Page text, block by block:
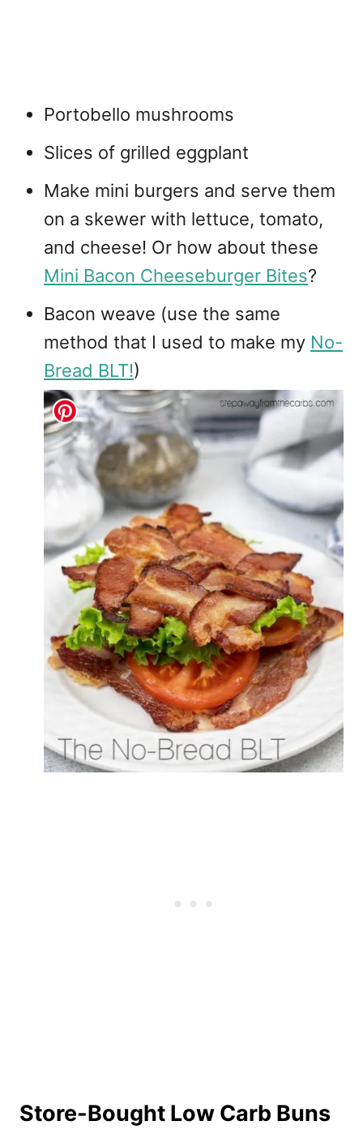
Portobello mushrooms
Slices of grilled eggplant
Make mini burgers and serve them
on a skewer with lettuce, tomato,
and cheese! Or how about these
Mini Bacon Cheeseburger Bites?
Bacon weave (use the same
method that I used to make my No-
Bread BLT!)
Store-Bought Low Carb Buns